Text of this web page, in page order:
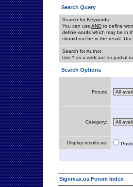
Search Query
Search for Keywords:
You can use AND to define
define words which may be in
should not be in the result.
Search for Author:
Use * as a wildcard for partial
Search Options
Forum:
Category:
Display results as:
Signmax.us Forum Index